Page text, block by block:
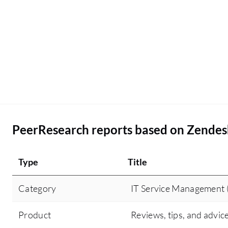
PeerResearch reports based on
Type Title
Category IT Service Management
Product Reviews, tips, and